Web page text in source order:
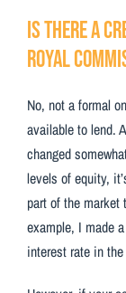
Is There a
Royal
No, not a formal
available to lend.
changed
levels of equity,
part of the
example, I made
interest rate in